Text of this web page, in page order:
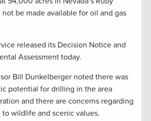
be made available for oil and gas
released its Decision Notice and
Assessment today.
Bill Dunkelberger noted there was
potential for drilling in the area
and there are concerns regarding
wildlife and scenic values.